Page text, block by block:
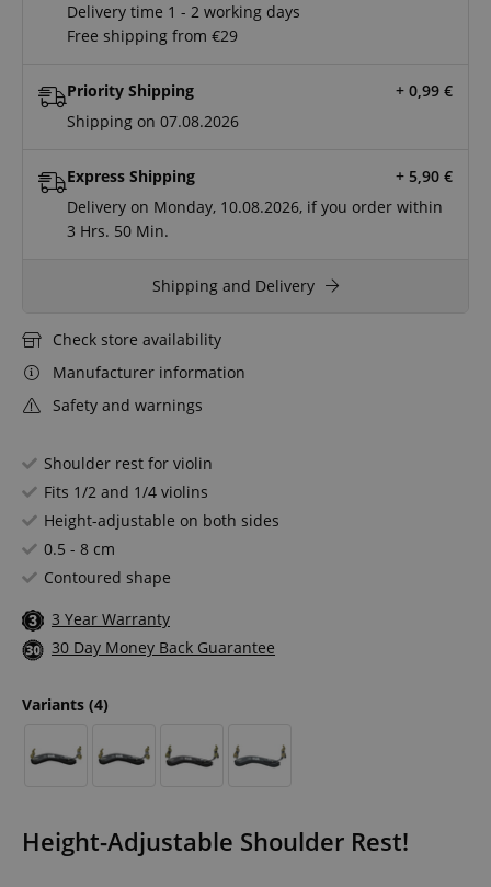
Shoulder rest for violin
Fits 1/2 and 1/4 violins
Height-adjustable on both sides
0.5 - 8 cm
Contoured shape
3 Year Warranty
30 Day Money Back Guarantee
Variants (4)
Delivery time 1 - 2 working days
Free shipping from €29
Priority Shipping + 0,99 €
Shipping on 07.08.2026
Express Shipping + 5,90 €
Delivery on Monday, 10.08.2026, if you order within
3 Hrs. 50 Min.
Shipping and Delivery
Check store availability
Manufacturer information
Safety and warnings
Height-Adjustable Shoulder Rest!